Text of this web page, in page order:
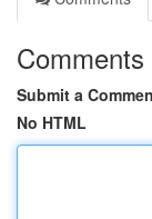
Comments
Submit a
No HTML